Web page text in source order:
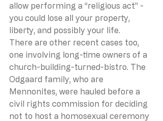
allow performing a “religious act” -
you could lose all your property,
liberty, and possibly your life.
There are other recent cases too,
one involving long-time owners of a
church-building-turned-bistro. The
Odgaard family, who are
Mennonites, were hauled before a
civil rights commission for deciding
not to host a homosexual ceremony